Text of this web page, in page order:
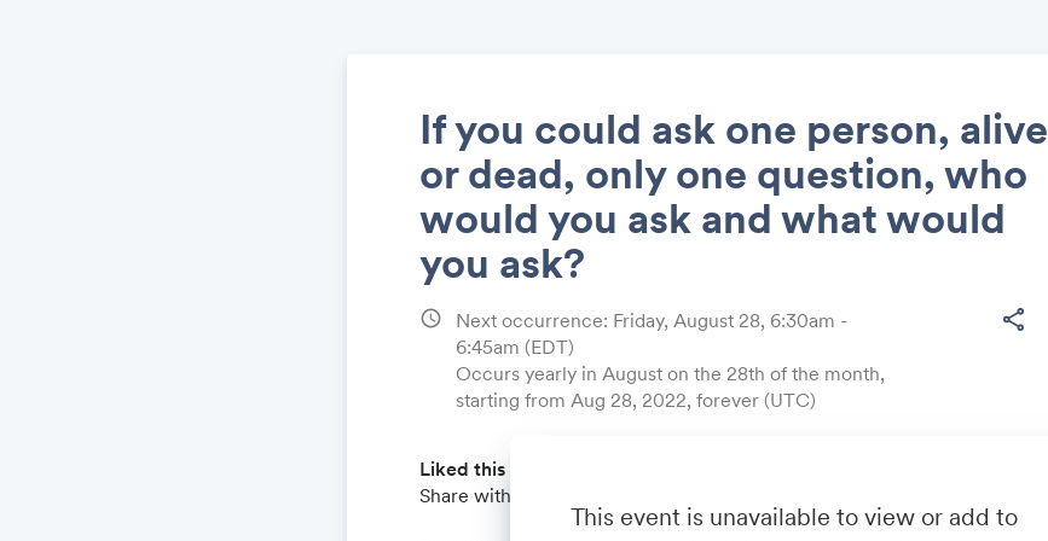
If you could ask one person, alive
or dead, only one question, who
would you ask and what would
you ask?
schedule
Next occurrence: Friday, August 28, 6:30am -
6:45am (EDT)
Occurs yearly in August on the 28th of the month,
starting from Aug 28, 2022, forever (UTC)
share
Liked this question?
Share with a friend by sending them link:
Share
This event is unavailable to view or add to